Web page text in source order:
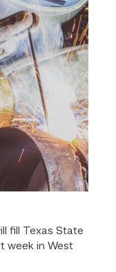
fill Texas State
week in West